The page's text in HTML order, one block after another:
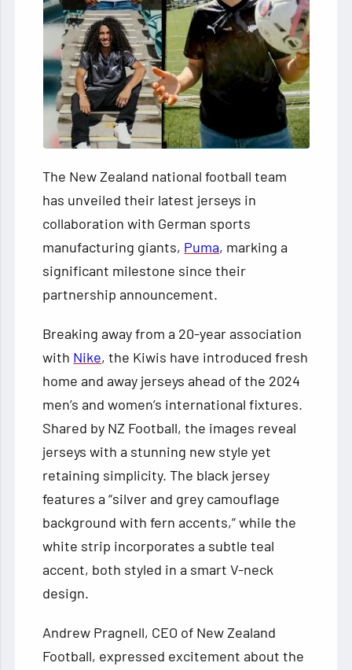
The New Zealand national football team
has unveiled their latest jerseys in
collaboration with German sports
manufacturing giants, Puma, marking a
significant milestone since their
partnership announcement.
Breaking away from a 20-year association
with Nike, the Kiwis have introduced fresh
home and away jerseys ahead of the 2024
men’s and women’s international fixtures.
Shared by NZ Football, the images reveal
jerseys with a stunning new style yet
retaining simplicity. The black jersey
features a “silver and grey camouflage
background with fern accents,” while the
white strip incorporates a subtle teal
accent, both styled in a smart V-neck
design.
Andrew Pragnell, CEO of New Zealand
Football, expressed excitement about the